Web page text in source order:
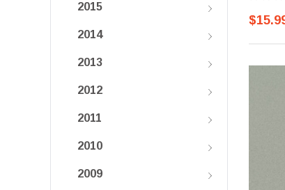
2015
2014
2013
2012
2011
2010
2009